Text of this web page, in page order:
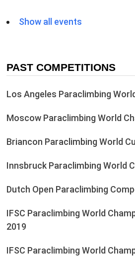
Show all events
PAST COMPETITIONS
Los Angeles Paraclimbing
Moscow Paraclimbing World
Briancon Paraclimbing World
Innsbruck Paraclimbing World
Dutch Open Paraclimbing
IFSC Paraclimbing World
2019
IFSC Paraclimbing World